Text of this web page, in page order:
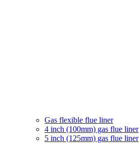
Gas flexible flue liner
4 inch (100mm) gas flue liner
5 inch (125mm) gas flue liner